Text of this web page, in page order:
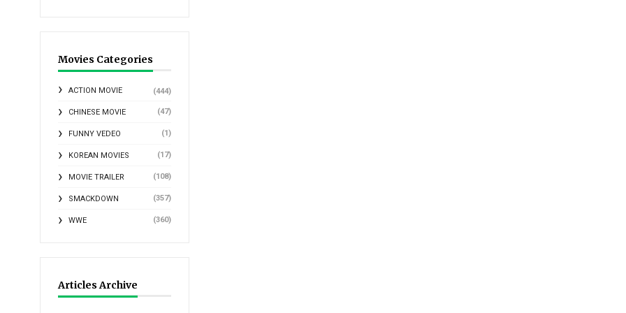
Movies Categories
ACTION MOVIE (444)
CHINESE MOVIE (47)
FUNNY VEDEO (1)
KOREAN MOVIES (17)
MOVIE TRAILER (108)
SMACKDOWN (357)
WWE (360)
Articles Archive